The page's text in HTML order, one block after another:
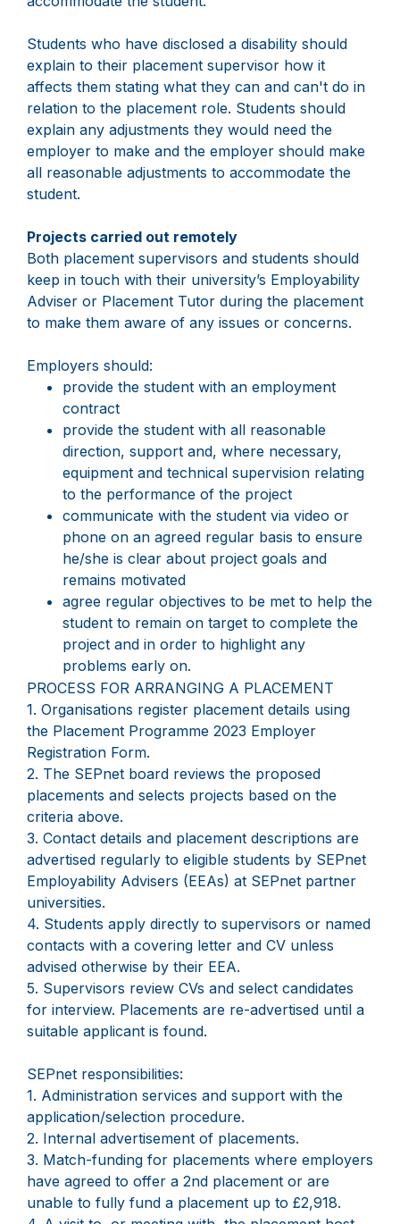
Students who have disclosed a disability should
explain to their placement supervisor how it
affects them stating what they can and can't do in
relation to the placement role. Students should
explain any adjustments they would need the
employer to make and the employer should make
all reasonable adjustments to accommodate the
student.
Projects carried out remotely
Both placement supervisors and students should
keep in touch with their university’s Employability
Adviser or Placement Tutor during the placement
to make them aware of any issues or concerns.
Employers should:
provide the student with an employment
contract
provide the student with all reasonable
direction, support and, where necessary,
equipment and technical supervision relating
to the performance of the project
communicate with the student via video or
phone on an agreed regular basis to ensure
he/she is clear about project goals and
remains motivated
agree regular objectives to be met to help the
student to remain on target to complete the
project and in order to highlight any
problems early on.
PROCESS FOR ARRANGING A PLACEMENT
1. Organisations register placement details using
the Placement Programme 2023 Employer
Registration Form.
2. The SEPnet board reviews the proposed
placements and selects projects based on the
criteria above.
3. Contact details and placement descriptions are
advertised regularly to eligible students by SEPnet
Employability Advisers (EEAs) at SEPnet partner
universities.
4. Students apply directly to supervisors or named
contacts with a covering letter and CV unless
advised otherwise by their EEA.
5. Supervisors review CVs and select candidates
for interview. Placements are re-advertised until a
suitable applicant is found.
SEPnet responsibilities:
1. Administration services and support with the
application/selection procedure.
2. Internal advertisement of placements.
3. Match-funding for placements where employers
have agreed to offer a 2nd placement or are
unable to fully fund a placement up to £2,918.